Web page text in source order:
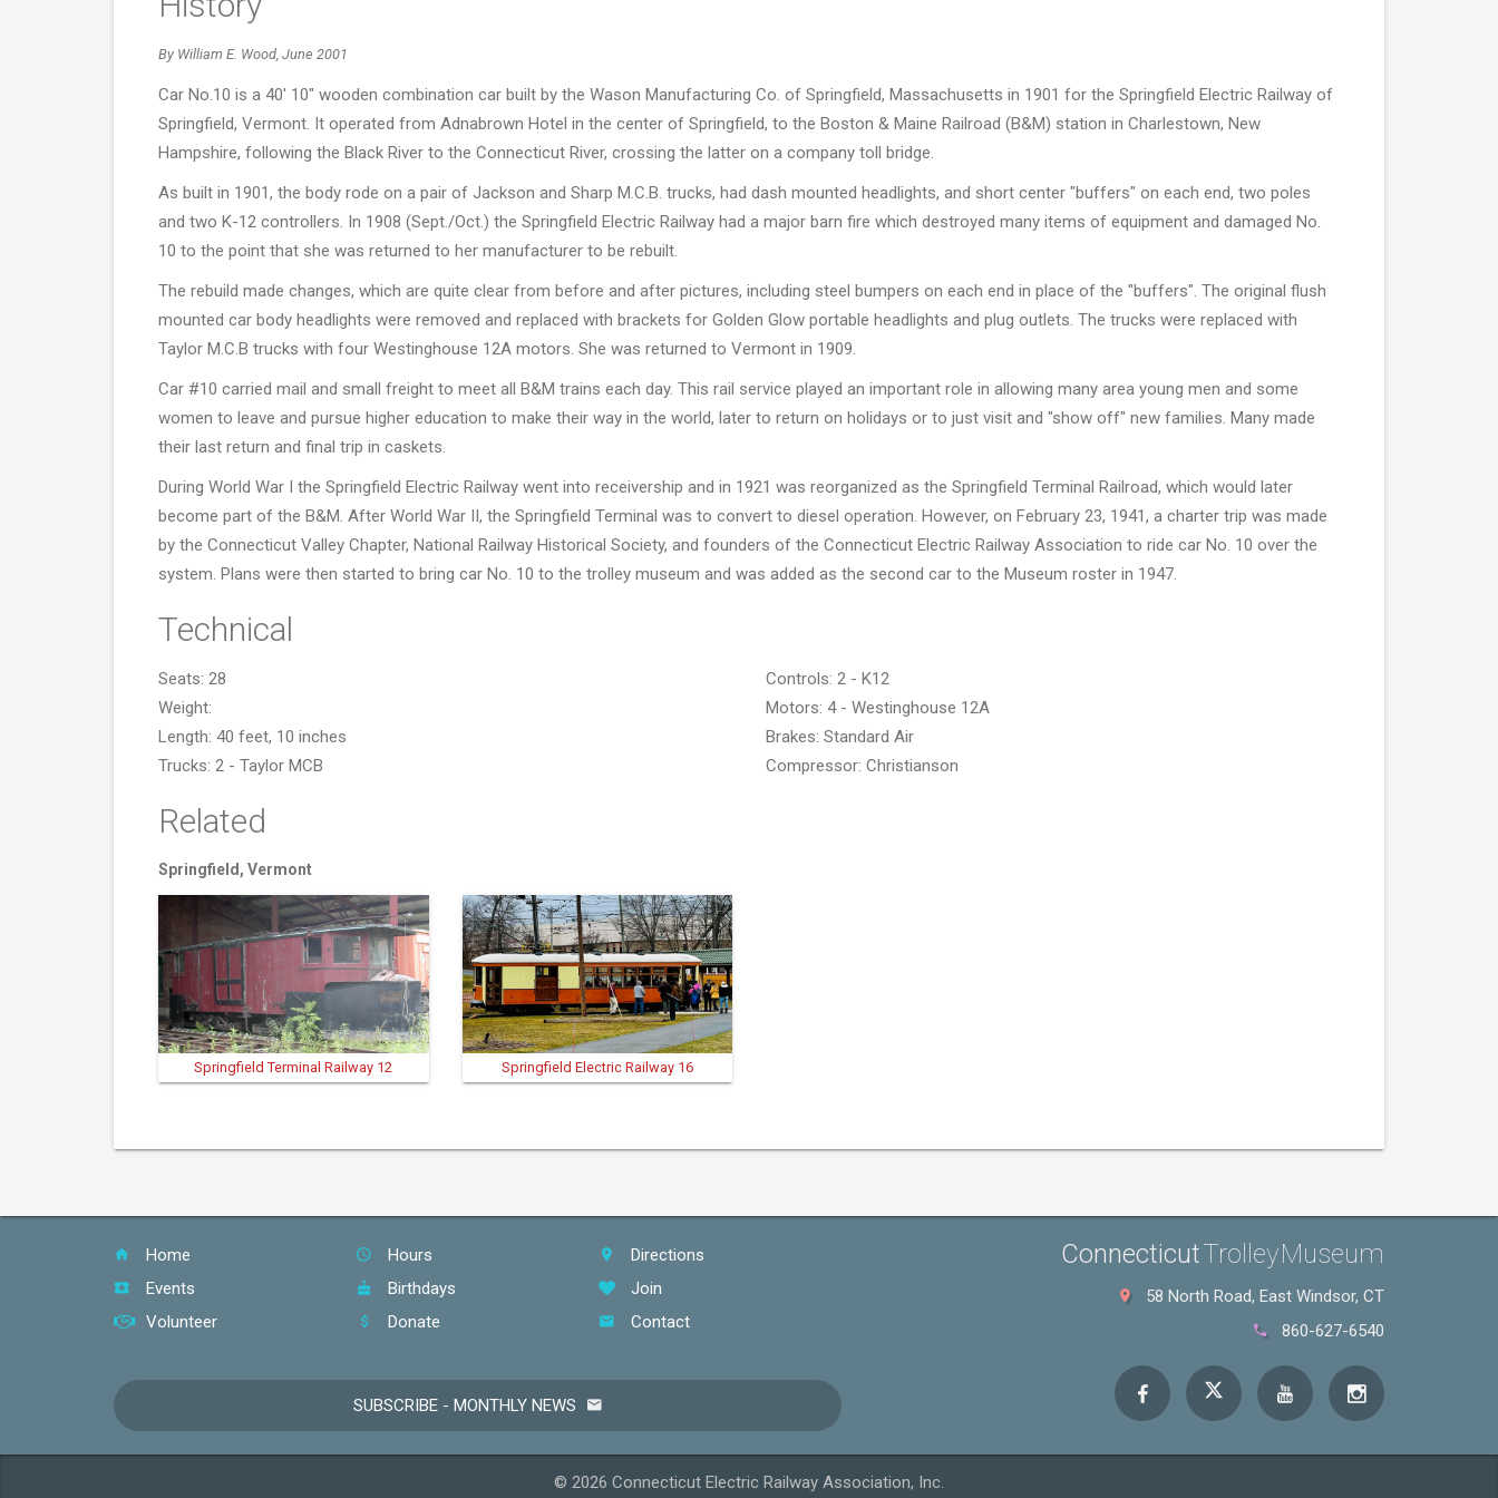
By William E. Wood, June 2001
Car No.10 is a 40' 10" wooden combination car built by the Wason Manufacturing Co. of Springfield, Massachusetts in 1901 for the Springfield Electric Railway of
Springfield, Vermont. It operated from Adnabrown Hotel in the center of Springfield, to the Boston & Maine Railroad (B&M) station in Charlestown, New
Hampshire, following the Black River to the Connecticut River, crossing the latter on a company toll bridge.
As built in 1901, the body rode on a pair of Jackson and Sharp M.C.B. trucks, had dash mounted headlights, and short center "buffers" on each end, two poles
and two K-12 controllers. In 1908 (Sept./Oct.) the Springfield Electric Railway had a major barn fire which destroyed many items of equipment and damaged No.
10 to the point that she was returned to her manufacturer to be rebuilt.
The rebuild made changes, which are quite clear from before and after pictures, including steel bumpers on each end in place of the "buffers". The original flush
mounted car body headlights were removed and replaced with brackets for Golden Glow portable headlights and plug outlets. The trucks were replaced with
Taylor M.C.B trucks with four Westinghouse 12A motors. She was returned to Vermont in 1909.
Car #10 carried mail and small freight to meet all B&M trains each day. This rail service played an important role in allowing many area young men and some
women to leave and pursue higher education to make their way in the world, later to return on holidays or to just visit and "show off" new families. Many made
their last return and final trip in caskets.
During World War I the Springfield Electric Railway went into receivership and in 1921 was reorganized as the Springfield Terminal Railroad, which would later
become part of the B&M. After World War II, the Springfield Terminal was to convert to diesel operation. However, on February 23, 1941, a charter trip was made
by the Connecticut Valley Chapter, National Railway Historical Society, and founders of the Connecticut Electric Railway Association to ride car No. 10 over the
system. Plans were then started to bring car No. 10 to the trolley museum and was added as the second car to the Museum roster in 1947.
Technical
Seats: 28
Weight:
Length: 40 feet, 10 inches
Trucks: 2 - Taylor MCB
Controls: 2 - K12
Motors: 4 - Westinghouse 12A
Brakes: Standard Air
Compressor: Christianson
Related
Springfield, Vermont
Springfield Terminal Railway 12 Springfield Electric Railway 16
Home Hours
Directions
Events
Birthdays
Join
Volunteer
Donate Contact
SUBSCRIBE - MONTHLY NEWS
ConnecticutTrolley Museum
58 North Road, East Windsor, CT
860-627-6540
© 2026 Connecticut Electric Railway Association, Inc.